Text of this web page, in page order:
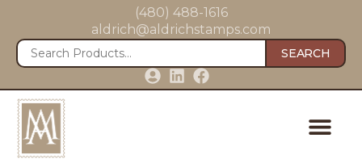
(480) 488-1616
aldrich@aldrichstamps.com
SEARCH